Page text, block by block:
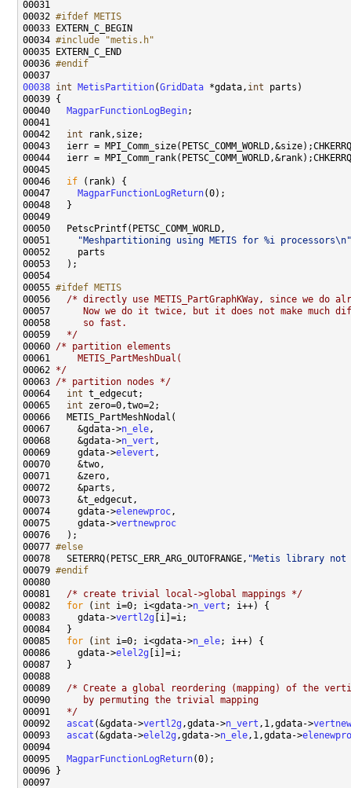
00032 #ifdef METIS
00033
00034 #include "metis.h"
00036 #endif
00037
00038 int MetisPartition(GridData *gdata, int
00040 MagparFunctionLogBegin
00042 int
00046 if
00047 MagparFunctionLogReturn
00051
"Meshpartitioning using METIS for %i processors\n"
00055 #ifdef METIS
00056
/* directly use METIS_PartGraphKWay, since we do
00057
Now we do it twice, but it does not make much
00058
     so fast.
00059
  */
00060 /* partition elements
00061
    METIS_PartMeshDual(
00062 */
00063 /* partition nodes */
00064 int
00065 int
00067     &gdata->n_ele
00068     &gdata->n_vert
00069     gdata->elevert
00074     gdata->elenewproc
00075     gdata->vertnewproc
00077 #else
00078
  SETERRQ(PETSC_ERR_ARG_OUTOFRANGE,
"Metis library
00079 #endif
00080
00081 /* create trivial local->global mappings */
00082 for ( int i=0; i<gdata->n_vert
00083     gdata->vertl2g
00085 for ( int i=0; i<gdata->n_ele
00086     gdata->elel2g
00089 /* Create a global reordering (mapping) of the
00090
     by permuting the trivial mapping
00091
  */
00092 ascat (&gdata->vertl2g ,gdata->n_vert ,1,gdata->
00093 ascat (&gdata->elel2g ,gdata->n_ele,1,gdata->
00095 MagparFunctionLogReturn